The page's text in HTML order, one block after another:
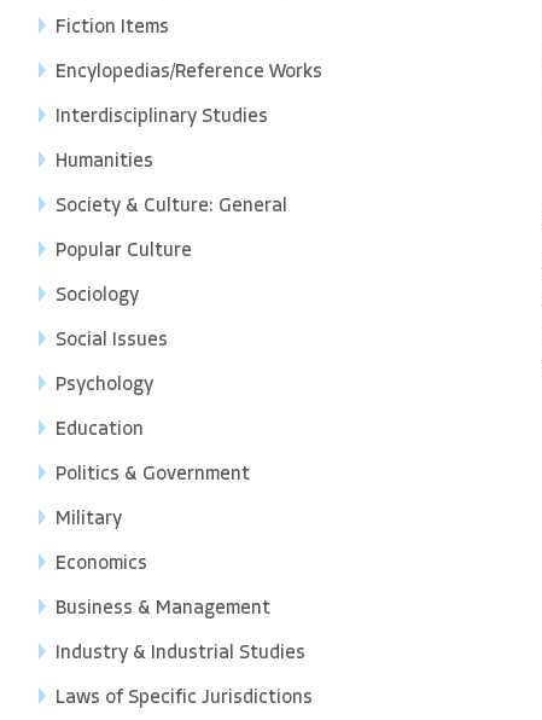
Fiction Items
Encylopedias/Reference Works
Interdisciplinary Studies
Humanities
Society & Culture: General
Popular Culture
Sociology
Social Issues
Psychology
Education
Politics & Government
Military
Economics
Business & Management
Industry & Industrial Studies
Laws of Specific Jurisdictions